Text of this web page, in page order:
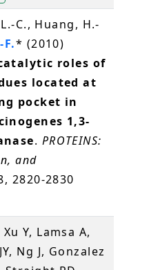
C., Huang, H.-
* (2010)
roles of
located at
pocket in
1,3-
. PROTEINS:
and
2820-2830
Xu Y, Lamsa A,
Ng J, Gonzalez